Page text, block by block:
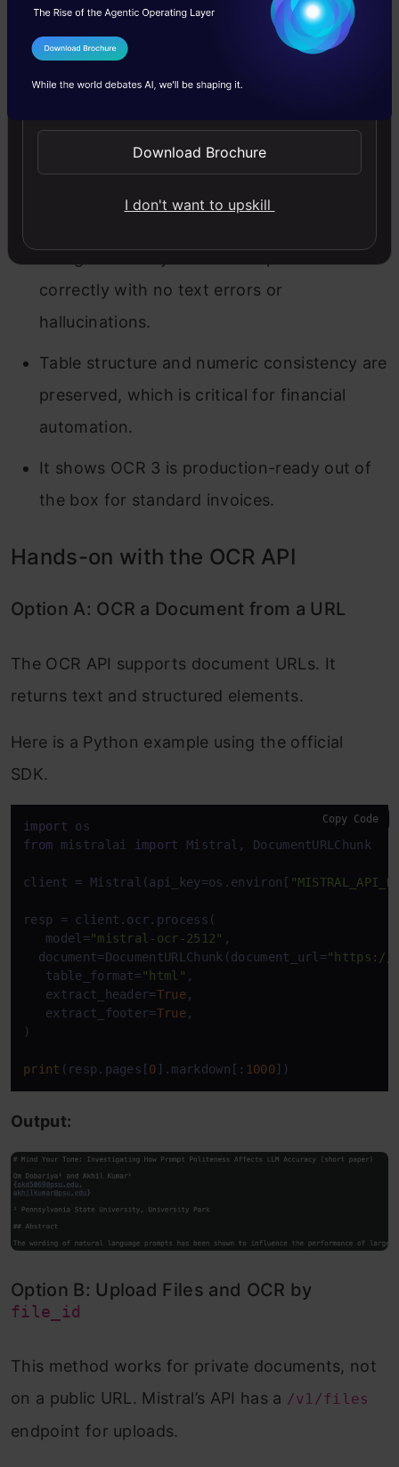
This first OCR 3 run is essentially flawless
correctly with no text errors or
hallucinations.
Table structure and numeric consistency are
preserved, which is critical for financial
automation.
It shows OCR 3 is production-ready out of
the box for standard invoices.
Hands-on with the OCR API
Option A: OCR a Document from a URL
The OCR API supports document URLs. It
returns text and structured elements.
Here is a Python example using the official
SDK.
import
from mistralai import Mistral, DocumentURLChunk
client = Mistral(api_key=os.environ[
resp = client.ocr.process(
model="mistral-ocr-2512" ,
  document=DocumentURLChunk(document_url=
"https://
table_format="html" ,
extract_header=True,
extract_footer=True,
)
print (resp.pages[0].markdown[: 1000])
Copy Code
Output:
Option B: Upload Files and OCR by
file_id
This method works for private documents, not
on a public URL. Mistral’s API has a /v1/files
endpoint for uploads.
I Agree to the
Send WhatsApp Updates
Download Brochure
I don't want to upskill